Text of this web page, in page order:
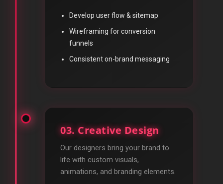
Develop user flow & sitemap
Wireframing for conversion
funnels
Consistent on-brand messaging
03. Creative Design
Our designers bring your brand to
life with custom visuals,
animations, and branding elements.